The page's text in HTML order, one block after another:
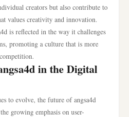
creators but also contribute to
values creativity and innovation.
is reflected in the way it challenges
promoting a culture that is more
in the Digital
to evolve, the future of angsa4d
growing emphasis on user-